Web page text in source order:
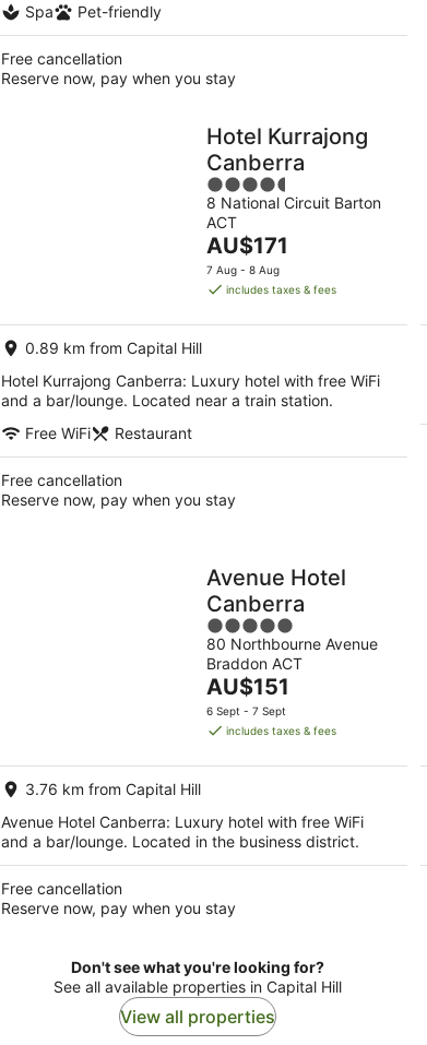
Spa
Pet-friendly
Free cancellation
Reserve now, pay when you stay
Hotel Kurrajong
Canberra
4.5
out
of
5
8 National Circuit Barton
ACT
The
price
is
per
AU$171
7 Aug - 8 Aug
includes taxes & fees
0.89 km from Capital Hill
Hotel Kurrajong Canberra: Luxury hotel with free WiFi
and a bar/lounge. Located near a train station.
Free WiFi
Restaurant
Free cancellation
Reserve now, pay when you stay
Avenue Hotel
Canberra
5
out
of
5
80 Northbourne Avenue
Braddon ACT
The
price
is
per
AU$151
6 Sept - 7 Sept
includes taxes & fees
3.76 km from Capital Hill
Avenue Hotel Canberra: Luxury hotel with free WiFi
and a bar/lounge. Located in the business district.
Free cancellation
Reserve now, pay when you stay
Don't see what you're looking for?
See all available properties in Capital Hill
View all properties